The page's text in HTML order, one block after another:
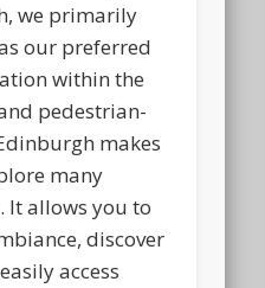
we primarily
our preferred
within the
pedestrian-
makes
many
It allows you to
discover
access